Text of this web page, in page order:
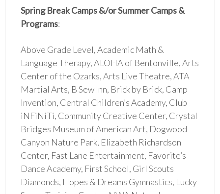
Spring Break Camps &/or Summer Camps &
Programs:
Above Grade Level, Academic Math &
Language Therapy, ALOHA of Bentonville, Arts
Center of the Ozarks, Arts Live Theatre, ATA
Martial Arts, B Sew Inn, Brick by Brick, Camp
Invention, Central Children’s Academy, Club
iNFiNiTi, Community Creative Center, Crystal
Bridges Museum of American Art, Dogwood
Canyon Nature Park, Elizabeth Richardson
Center, Fast Lane Entertainment, Favorite’s
Dance Academy, First School, Girl Scouts
Diamonds, Hopes & Dreams Gymnastics, Lucky